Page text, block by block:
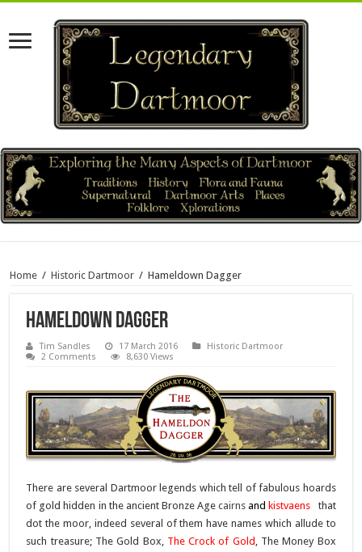
Home / Historic Dartmoor / Hameldown Dagger
Hameldown Dagger
Tim Sandles 17 March 2016
Historic Dartmoor
2 Comments
8,630 Views
There are several Dartmoor legends which tell of fabulous hoards
of gold hidden in the ancient Bronze Age cairns and kistvaens that
dot the moor, indeed several of them have names which allude to
such treasure; The Gold Box, The Crock of Gold , The Money Box